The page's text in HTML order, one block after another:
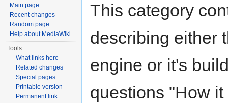
This category
describing either
engine or it's
questions "How
Main page
Recent changes
Random page
Help about MediaWiki
Tools
What links here
Related changes
Special pages
Printable version
Permanent link